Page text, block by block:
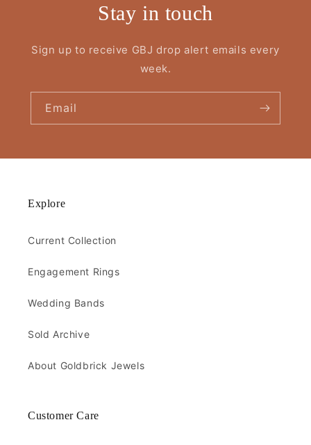
Stay in touch
Sign up to receive GBJ drop alert emails every
week.
Email
Explore
Current Collection
Engagement Rings
Wedding Bands
Sold Archive
About Goldbrick Jewels
Customer Care